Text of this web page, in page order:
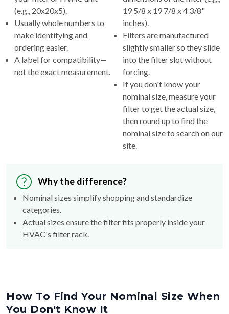
(e.g., 20x20x5).
Usually whole numbers to
make identifying and
ordering easier.
A label for compatibility—
not the exact measurement.
19 5/8 x 19 7/8 x 4 3/8"
inches).
Filters are manufactured
slightly smaller so they slide
into the filter slot without
forcing.
If you don't know your
nominal size, measure your
filter to get the actual size,
then round up to find the
nominal size to search on our
site.
Why the difference?
Nominal sizes simplify shopping and standardize
categories.
Actual sizes ensure the filter fits properly inside your
HVAC's filter rack.
How To Find Your Nominal Size When
You Don't Know It